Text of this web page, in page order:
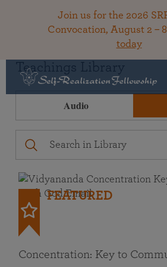
Join us for the 2026
Convocation, August 2 –
today
Teachings Library
Audio
FEATURED
Concentration: Key to